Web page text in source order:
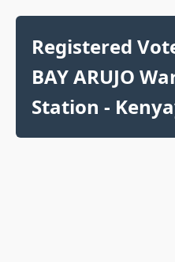
Registered
BAY ARUJO
Station -